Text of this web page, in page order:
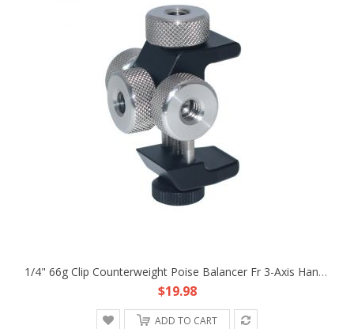
1/4" 66g Clip Counterweight Poise Balancer Fr 3-Axis Handheld Gimbal Stabilizer
$19.98
ADD TO CART